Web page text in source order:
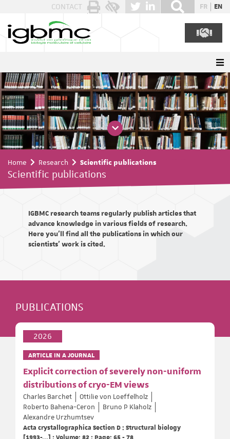
CONTACT FR EN
Home Research Scientific publications
Scientific publications
IGBMC research teams regularly publish articles that
advance knowledge in various fields of research.
Here you'll find all the publications in which our
scientists' work is cited.
PUBLICATIONS
2026
ARTICLE IN A JOURNAL
Explicit correction of severely non-uniform
distributions of cryo-EM views
Charles Barchet
Ottilie von Loeffelholz
Roberto Bahena-Ceron
Bruno P Klaholz
Alexandre Urzhumtsev
Acta crystallographica Section D : Structural biology
[1993-...] ; Volume: 82 ; Page: 65 - 78
Cookies management panel